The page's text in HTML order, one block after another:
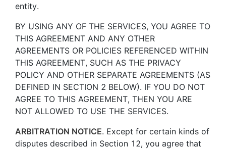
entity.
BY USING ANY OF THE SERVICES, YOU AGREE TO
THIS AGREEMENT AND ANY OTHER
AGREEMENTS OR POLICIES REFERENCED WITHIN
THIS AGREEMENT, SUCH AS THE PRIVACY
POLICY AND OTHER SEPARATE AGREEMENTS (AS
DEFINED IN SECTION 2 BELOW). IF YOU DO NOT
AGREE TO THIS AGREEMENT, THEN YOU ARE
NOT ALLOWED TO USE THE SERVICES.
ARBITRATION NOTICE. Except for certain kinds of
disputes described in Section 12, you agree that